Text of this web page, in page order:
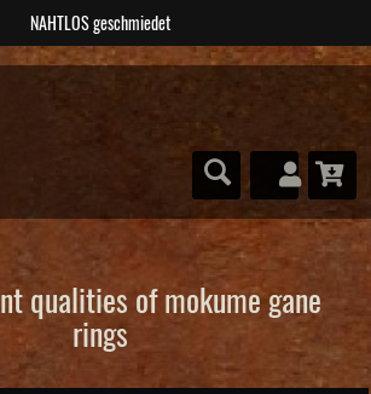
NAHTLOS geschmiedet
qualities of mokume gane
rings